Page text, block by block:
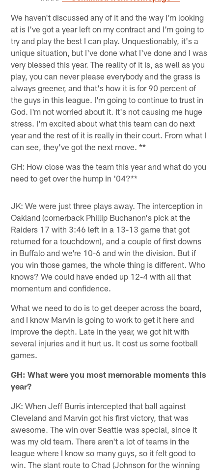
We haven't discussed any of it and the way I'm looking
at is I've got a year left on my contract and I'm going to
try and play the best I can play. Unquestionably, it's a
unique situation, but I've done what I've done and I was
very blessed this year. The reality of it is, as well as you
play, you can never please everybody and the grass is
always greener, and that's how it is for 90 percent of
the guys in this league. I'm going to continue to trust in
God. I'm not worried about it. It's not causing me huge
stress. I'm excited about what this team can do next
year and the rest of it is really in their court. From what I
can see, they've got the next move. **
GH: How close was the team this year and what do you
need to get over the hump in '04?**
JK: We were just three plays away. The interception in
Oakland (cornerback Phillip Buchanon's pick at the
Raiders 17 with 3:46 left in a 13-13 game that got
returned for a touchdown), and a couple of first downs
in Buffalo and we're 10-6 and win the division. But if
you win those games, the whole thing is different. Who
knows? We could have ended up 12-4 with all that
momentum and confidence.
What we need to do is to get deeper across the board,
and I know Marvin is going to work to get it here and
improve the depth. Late in the year, we got hit with
several injuries and it hurt us. It cost us some football
games.
GH: What were you most memorable moments this
year?
JK: When Jeff Burris intercepted that ball against
Cleveland and Marvin got his first victory, that was
awesome. The win over Seattle was special, since it
was my old team. There aren't a lot of teams in the
league where I know so many guys, so it felt good to
win. The slant route to Chad (Johnson for the winning